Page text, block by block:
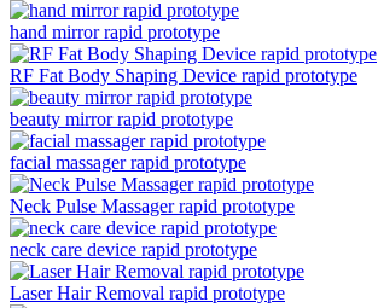
hand mirror rapid prototype
RF Fat Body Shaping Device rapid prototype
beauty mirror rapid prototype
facial massager rapid prototype
Neck Pulse Massager rapid prototype
neck care device rapid prototype
Laser Hair Removal rapid prototype